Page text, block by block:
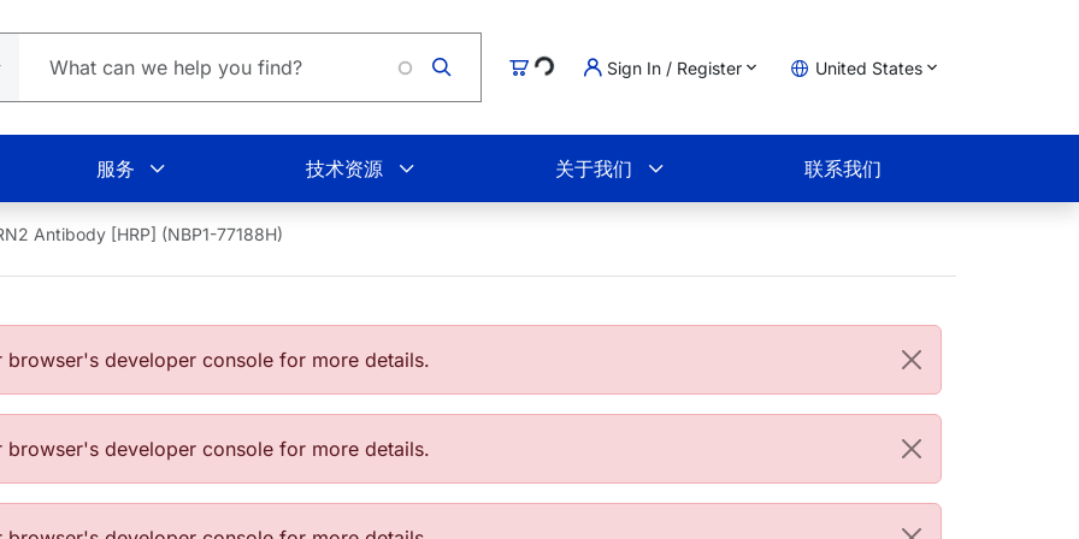
购物车
Loading... Sign In / Register United States
服务 技术资源 关于我们 联系我们
Antibody [HRP] (NBP1-77188H)
developer console for more details.
developer console for more details.